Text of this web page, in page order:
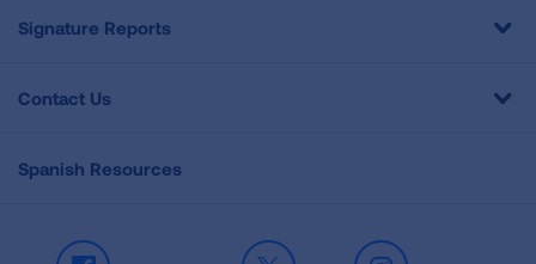
Signature Reports
Contact Us
Spanish Resources